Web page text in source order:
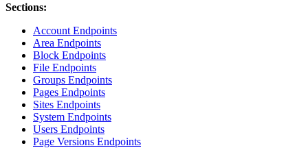
Sections:
Account Endpoints
Area Endpoints
Block Endpoints
File Endpoints
Groups Endpoints
Pages Endpoints
Sites Endpoints
System Endpoints
Users Endpoints
Page Versions Endpoints